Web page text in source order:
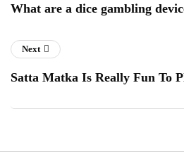
What are a dice gambling
Next
Satta Matka Is Really Fun To